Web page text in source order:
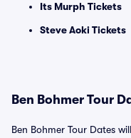
Its Murph Tickets
Steve Aoki Tickets
Ben Bohmer Tour
Ben Bohmer Tour Dates